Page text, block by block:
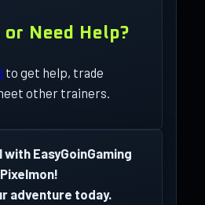
Need Help?
to get help, trade
other trainers.
with EasyGoinGaming
Pixelmon!
adventure today.